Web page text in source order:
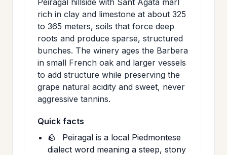
rich in clay and limestone at about 325
to 365 meters, soils that force deep
roots and produce sparse, structured
bunches. The winery ages the Barbera
in small French oak and larger vessels
to add structure while preserving the
grape natural acidity and sweet, never
aggressive tannins.
Quick facts
🪨
Peiragal is a local Piedmontese
dialect word meaning a steep, stony